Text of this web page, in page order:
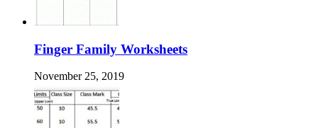
Finger Family Worksheets
November 25, 2019